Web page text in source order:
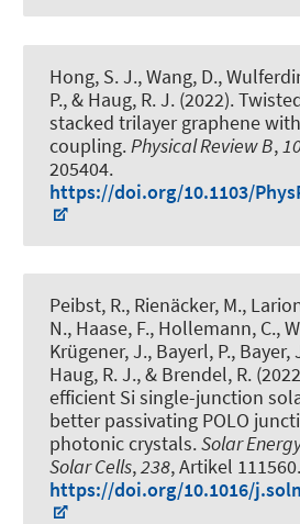
Hong, S. J., Wang, D.,
P., & Haug, R. J. (2022).
stacked trilayer graphene
coupling. Physical Review B,
205404.
https://doi.org/10.1103/
Peibst, R., Rienäcker, M.,
N., Haase, F., Hollemann, C.,
Krügener, J., Bayerl, P., Bayer,
Haug, R. J., & Brendel, R.
efficient Si single-junction
better passivating POLO
photonic crystals.Solar
Solar Cells,238, Artikel 111560.
https://doi.org/10.1016/